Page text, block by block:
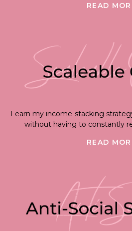
READ
Learn my income-stacking
without having to constantly
READ